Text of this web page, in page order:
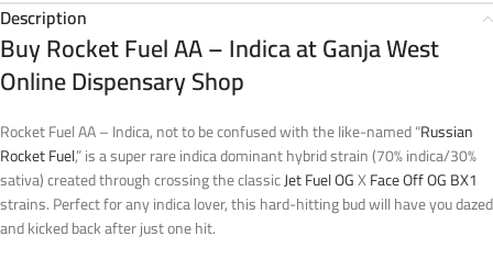
Description
Buy Rocket Fuel AA – Indica at Ganja West
Online Dispensary Shop
Rocket Fuel AA – Indica, not to be confused with the like-named “Russian
Rocket Fuel,” is a super rare indica dominant hybrid strain (70% indica/30%
sativa) created through crossing the classicJet Fuel OGXFace Off OG BX1
strains. Perfect for any indica lover, this hard-hitting bud will have you dazed
and kicked back after just one hit.